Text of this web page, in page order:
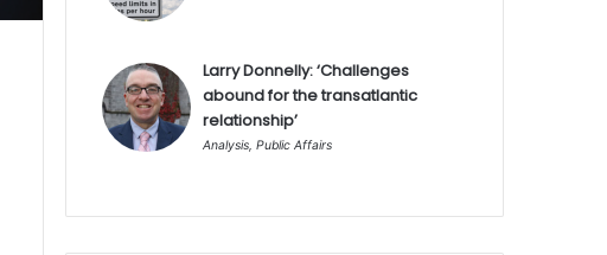
Larry Donnelly: ‘Challenges
abound for the transatlantic
relationship’
Analysis, Public Affairs